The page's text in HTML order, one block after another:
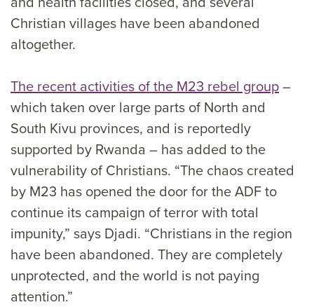
Christian villages have been abandoned
altogether.
The recent activities of the M23 rebel group–
which taken over large parts of North and
South Kivu provinces, and is reportedly
supported by Rwanda – has added to the
vulnerability of Christians. “The chaos created
by M23 has opened the door for the ADF to
continue its campaign of terror with total
impunity,” says Djadi. “Christians in the region
have been abandoned. They are completely
unprotected, and the world is not paying
attention.”